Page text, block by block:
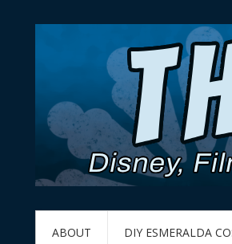
ABOUT DIY ESMERALDA